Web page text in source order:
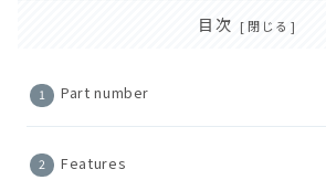
目次
Part number
Features